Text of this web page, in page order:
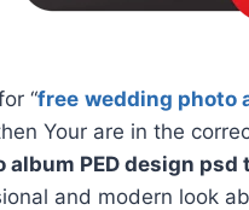
“free wedding photo
Your are in the
album PED design
and modern look